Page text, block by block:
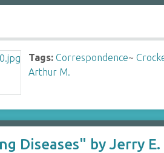
Tags: Correspondence~
Arthur M.
Diseases" by Jerry E.